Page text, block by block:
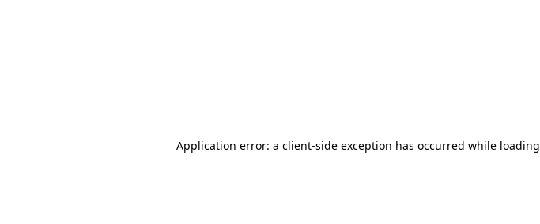
Application error: a client-side exception has occurred while loading